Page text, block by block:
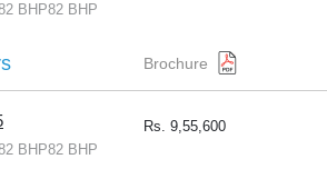
BHP82 BHP
Brochure
BHP82 BHP
Rs. 9,55,600